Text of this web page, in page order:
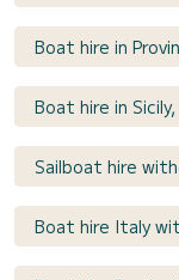
Boat hire in
Boat hire in
Sailboat hire
Boat hire Italy